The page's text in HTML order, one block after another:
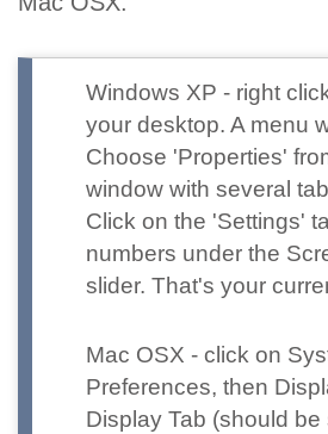
Windows XP - right
your desktop. A menu
Choose 'Properties'
window with several
Click on the 'Settings'
numbers under the
slider. That's your
Mac OSX - click on
Preferences, then
Display Tab (should